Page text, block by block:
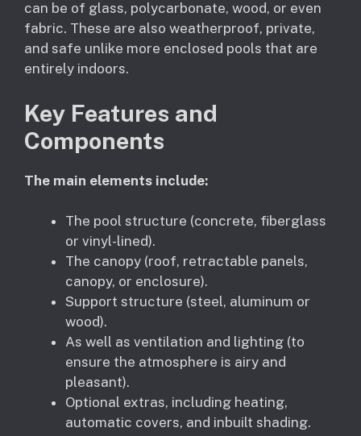
can be of glass, polycarbonate, wood, or even
fabric. These are also weatherproof, private,
and safe unlike more enclosed pools that are
entirely indoors.
Key Features and
Components
The main elements include:
The pool structure (concrete, fiberglass
or vinyl-lined).
The canopy (roof, retractable panels,
canopy, or enclosure).
Support structure (steel, aluminum or
wood).
As well as ventilation and lighting (to
ensure the atmosphere is airy and
pleasant).
Optional extras, including heating,
automatic covers, and inbuilt shading.